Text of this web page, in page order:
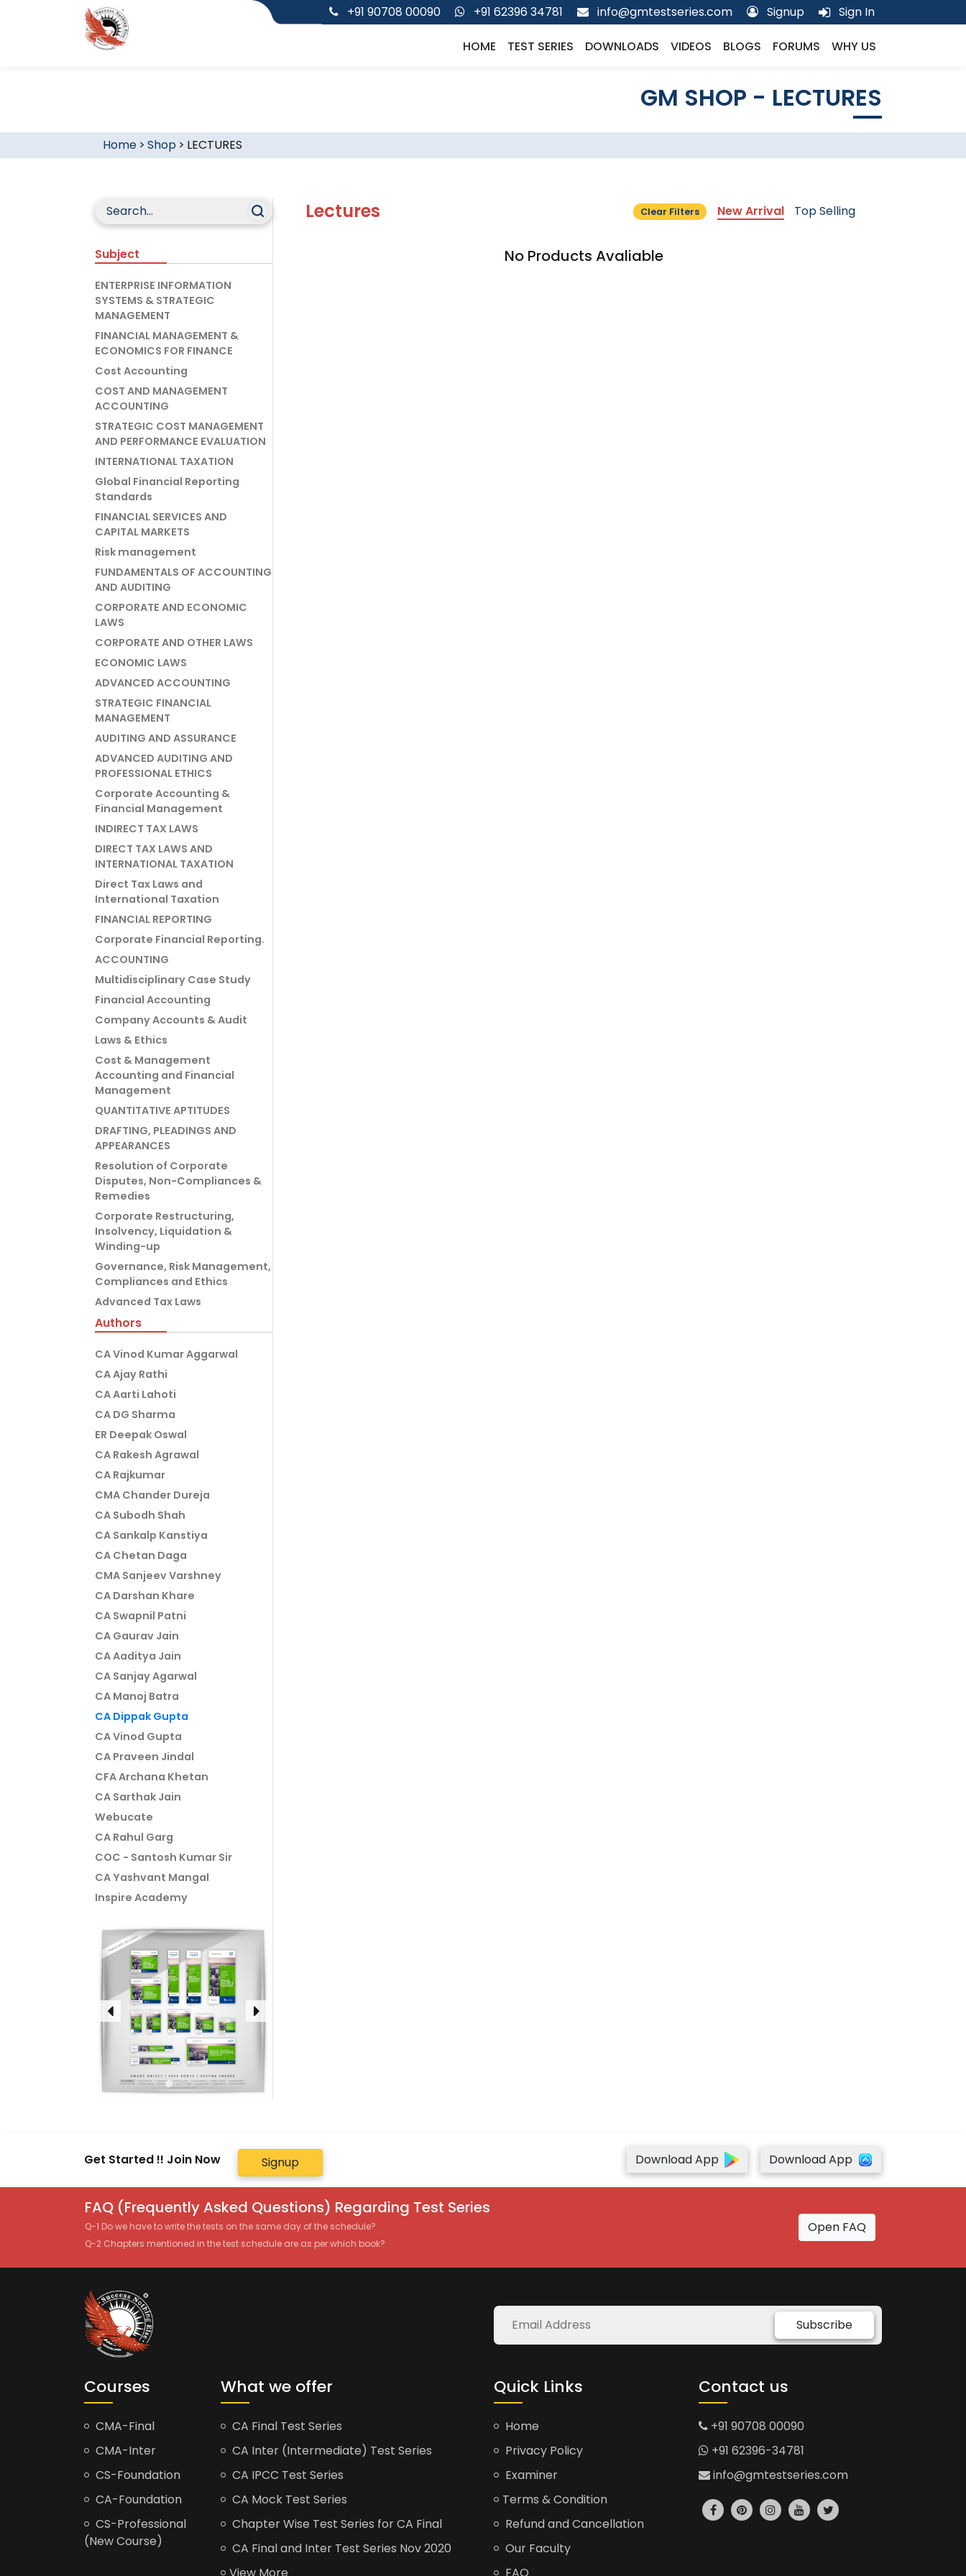
+91 90708 00090 +91 62396 34781 info@gmtestseries.com Signup Sign In
HOME TEST SERIES DOWNLOADS VIDEOS BLOGS FORUMS WHY US
GM SHOP - LECTURES
Home> Shop > LECTURES
Subject
ENTERPRISE INFORMATION
SYSTEMS & STRATEGIC
MANAGEMENT
FINANCIAL MANAGEMENT &
ECONOMICS FOR FINANCE
Cost Accounting
COST AND MANAGEMENT
ACCOUNTING
STRATEGIC COST MANAGEMENT
AND PERFORMANCE EVALUATION
INTERNATIONAL TAXATION
Global Financial Reporting
Standards
FINANCIAL SERVICES AND
CAPITAL MARKETS
Risk management
FUNDAMENTALS OF ACCOUNTING
AND AUDITING
CORPORATE AND ECONOMIC
LAWS
CORPORATE AND OTHER LAWS
ECONOMIC LAWS
ADVANCED ACCOUNTING
STRATEGIC FINANCIAL
MANAGEMENT
AUDITING AND ASSURANCE
ADVANCED AUDITING AND
PROFESSIONAL ETHICS
Corporate Accounting &
Financial Management
INDIRECT TAX LAWS
DIRECT TAX LAWS AND
INTERNATIONAL TAXATION
Direct Tax Laws and
International Taxation
FINANCIAL REPORTING
Corporate Financial Reporting.
ACCOUNTING
Multidisciplinary Case Study
Financial Accounting
Company Accounts & Audit
Laws & Ethics
Cost & Management
Accounting and Financial
Management
QUANTITATIVE APTITUDES
DRAFTING, PLEADINGS AND
APPEARANCES
Resolution of Corporate
Disputes, Non-Compliances &
Remedies
Corporate Restructuring,
Insolvency, Liquidation &
Winding-up
Governance, Risk Management,
Compliances and Ethics
Advanced Tax Laws
Authors
CA Vinod Kumar Aggarwal
CA Ajay Rathi
CA Aarti Lahoti
CA DG Sharma
ER Deepak Oswal
CA Rakesh Agrawal
CA Rajkumar
CMA Chander Dureja
CA Subodh Shah
CA Sankalp Kanstiya
CA Chetan Daga
CMA Sanjeev Varshney
CA Darshan Khare
CA Swapnil Patni
CA Gaurav Jain
CA Aaditya Jain
CA Sanjay Agarwal
CA Manoj Batra
CA Dippak Gupta
CA Vinod Gupta
CA Praveen Jindal
CFA Archana Khetan
CA Sarthak Jain
Webucate
CA Rahul Garg
COC - Santosh Kumar Sir
CA Yashvant Mangal
Inspire Academy
Lectures Clear Filters New Arrival Top Selling
No Products Avaliable
Get Started !! Join Now Signup Download App Download App
FAQ (Frequently Asked Questions) Regarding Test Series
Q-1 Do we have to write the tests on the same day of the schedule?
Q-2 Chapters mentioned in the test schedule are as per which book?
Open FAQ
Subscribe
Courses
CMA-Final
CMA-Inter
CS-Foundation
CA-Foundation
CS-Professional
(New Course)
What we offer
CA Final Test Series
CA Inter (Intermediate) Test Series
CA IPCC Test Series
CA Mock Test Series
Chapter Wise Test Series for CA Final
CA Final and Inter Test Series Nov 2020
Quick Links
Home
Privacy Policy
Examiner
Terms & Condition
Refund and Cancellation
Our Faculty
Contact us
+91 90708 00090
+91 62396-34781
info@gmtestseries.com